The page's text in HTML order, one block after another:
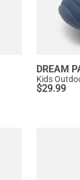
DREAM
Kids
$29.99